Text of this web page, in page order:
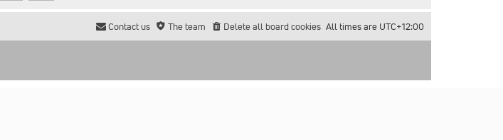
All times are UTC+12:00
Delete all board cookies
The team
Contact us